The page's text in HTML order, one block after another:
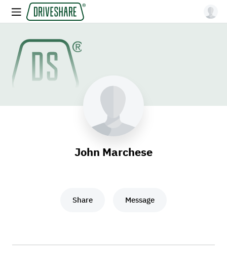
John Marchese
Share Message